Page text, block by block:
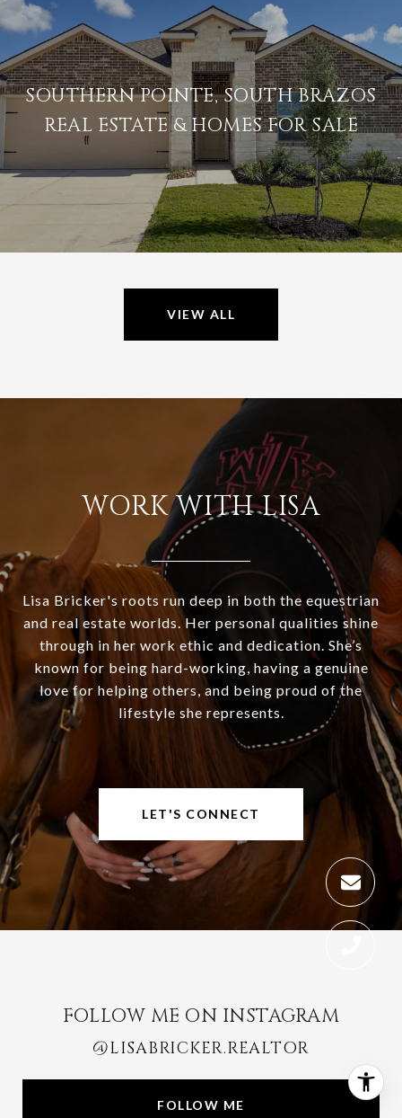
SOUTHERN POINTE, SOUTH BRAZOS
REAL ESTATE & HOMES FOR SALE
VIEW ALL
WORK WITH LISA
Lisa Bricker's roots run deep in both the equestrian
and real estate worlds. Her personal qualities shine
through in her work ethic and dedication. She’s
known for being hard-working, having a genuine
love for helping others, and being proud of the
lifestyle she represents.
LET'S CONNECT
FOLLOW ME ON INSTAGRAM
@LISABRICKER.REALTOR
FOLLOW ME